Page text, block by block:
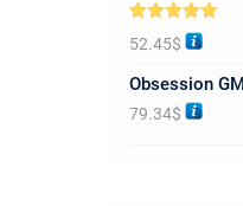
Rated5.00
out of 5
52.45$
Obsession
79.34$